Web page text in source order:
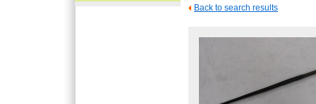
Back to search results